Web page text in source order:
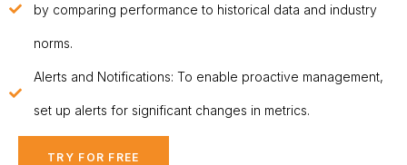
by comparing performance to historical data and industry
norms.
Alerts and Notifications: To enable proactive management,
set up alerts for significant changes in metrics.
TRY FOR FREE